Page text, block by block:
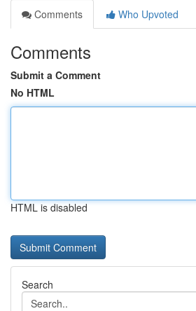
Comments
Who Upvoted
Comments
Submit a Comment
No HTML
HTML is disabled
Search